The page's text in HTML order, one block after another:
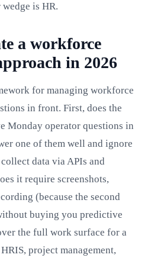
is HR.
a workforce
in 2026
for managing workforce
in front. First, does the
Monday operator questions in
one of them well and ignore
data via APIs and
it require screenshots,
(because the second
buying you predictive
the full work surface for a
project management,